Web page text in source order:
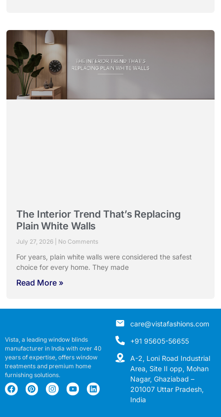
The Interior Trend That’s Replacing
Plain White Walls
July 27, 2026 No Comments
For years, plain white walls were considered the safest
choice for every home. They made
Read More »
Vista, a leading window blinds
manufacturer in India with over 40
years of expertise, offers window
treatments and premium home
furnishing solutions.
care@vistafashions.com
+91 95605-56655
A-2, Loni Road Industrial
Area, Site II opp, Mohan
Nagar, Ghaziabad –
201007 Uttar Pradesh,
India